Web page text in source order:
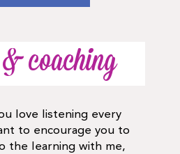
& coaching
love listening every
to encourage you to
the learning with me,